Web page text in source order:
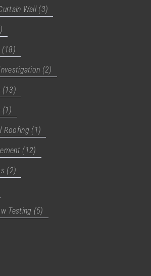
Wall(3)
(18)
(2)
(13)
(1)
Roofing (1)
(12)
(2)
Testing (5)